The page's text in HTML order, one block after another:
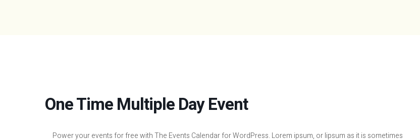
One Time Multiple Day Event
Power your events for free with The Events Calendar for WordPress. Lorem ipsum, or lipsum as it is sometimes